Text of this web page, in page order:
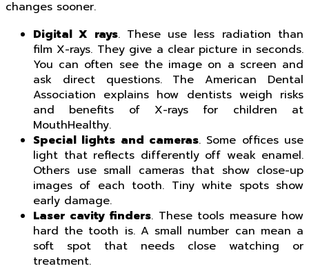
changes sooner.
Digital X rays. These use less radiation than
film X-rays. They give a clear picture in seconds.
You can often see the image on a screen and
ask direct questions. The American Dental
Association explains how dentists weigh risks
and benefits of X-rays for children at
MouthHealthy.
Special lights and cameras. Some offices use
light that reflects differently off weak enamel.
Others use small cameras that show close-up
images of each tooth. Tiny white spots show
early damage.
Laser cavity finders. These tools measure how
hard the tooth is. A small number can mean a
soft spot that needs close watching or
treatment.